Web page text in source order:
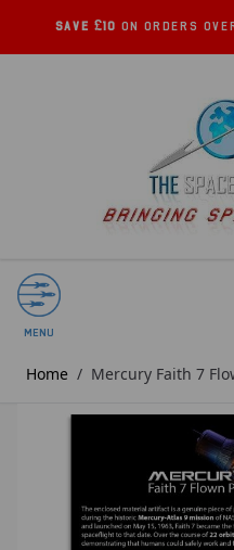
Menu
Home / Mercury Faith 7
Save £10 on orders